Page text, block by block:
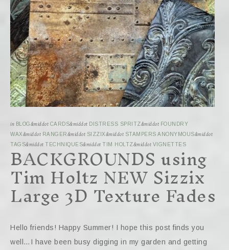
in BLOG&middot CARDS&middot DISTRESS SPRITZ&middot FOUNDRY
WAX&middot RANGER&middot SIZZIX&middot STAMPERS ANONYMOUS&middot
TAGS&middot TECHNIQUES&middot TIM HOLTZ&middot VIGNETTES
BACKGROUNDS using
Tim Holtz NEW Sizzix
Large 3D Texture Fades
Hello friends! Happy Summer! I hope this post finds you
well…I have been busy digging in my garden and getting